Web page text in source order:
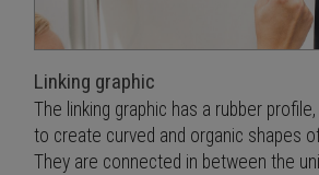
Linking graphic
The linking graphic has a rubber
to create curved and organic shapes
They are connected in between the